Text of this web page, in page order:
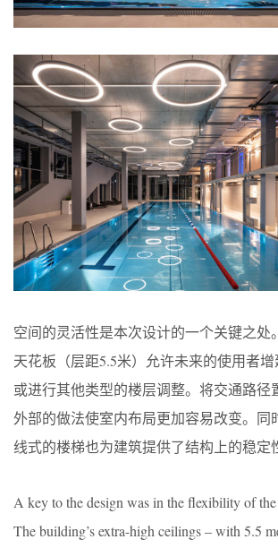
空间的灵活性是本次设计的一个关键之处
天花板（层距5.5米）允许未来的使用者增
或进行其他类型的楼层调整。将交通路径
外部的做法使室内布局更加容易改变。同
线式的楼梯也为建筑提供了结构上的稳定
A key to the design was in the flexibility of the
The building’s extra-high ceilings – with 5.5